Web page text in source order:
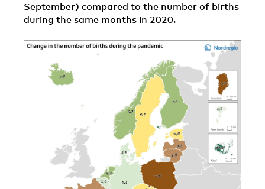
September) compared to the number of births
during the same months in 2020.